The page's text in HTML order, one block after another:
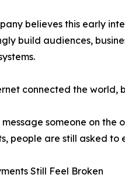
believes this early
build audiences,
connected the world,
someone on the
people are still asked to
Still Feel Broken